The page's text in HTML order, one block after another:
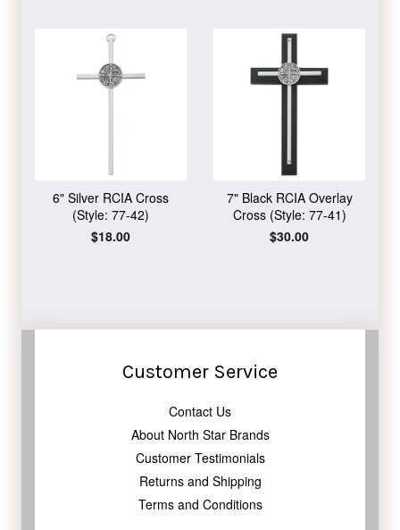
6" Silver RCIA Cross
(Style: 77-42)
Regular
$18.00
7" Black RCIA Overlay
Cross (Style: 77-41)
Regular
$30.00
Customer Service
Contact Us
About North Star Brands
Customer Testimonials
Returns and Shipping
Terms and Conditions